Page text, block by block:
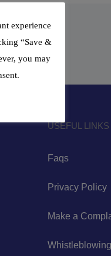
USEFUL LINKS
Faqs
Privacy Policy
Make a
Whistleblowing
experience
“Save &
you may